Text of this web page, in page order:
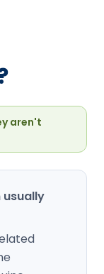
aren't
usually